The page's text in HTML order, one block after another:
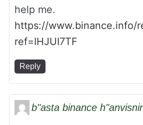
help me.
https://www.binance.info/
ref=IHJUI7TF
Reply
b"asta binance